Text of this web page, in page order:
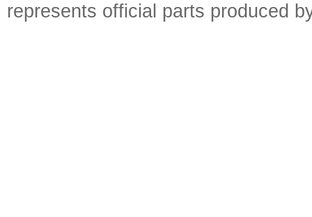
represents official parts produced